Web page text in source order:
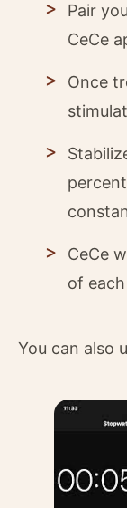
Pair
CeCe
Once
CeCe
of
You can also